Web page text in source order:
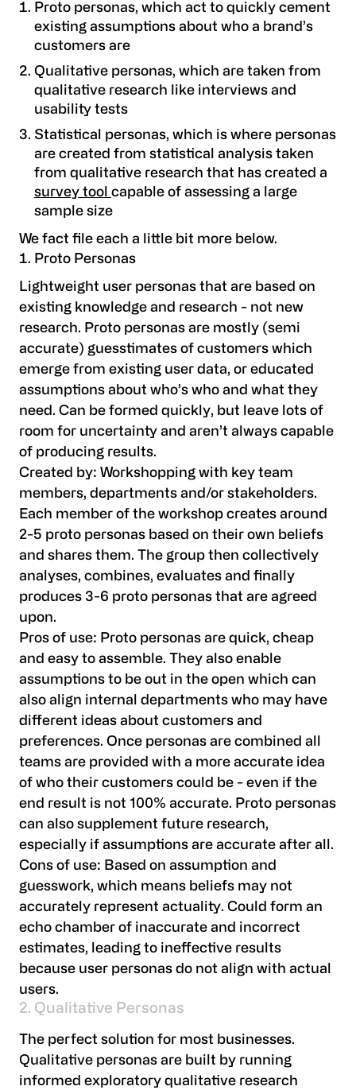
Proto personas, which act to quickly cement
existing assumptions about who a brand’s
customers are
Qualitative personas, which are taken from
qualitative research like interviews and
usability tests
Statistical personas, which is where personas
are created from statistical analysis taken
from qualitative research that has created a
survey tool capable of assessing a large
sample size
We fact file each a little bit more below.
Proto Personas
Lightweight user personas that are based on
existing knowledge and research - not new
research. Proto personas are mostly (semi
accurate) guesstimates of customers which
emerge from existing user data, or educated
assumptions about who’s who and what they
need. Can be formed quickly, but leave lots of
room for uncertainty and aren’t always capable
of producing results.
Created by: Workshopping with key team
members, departments and/or stakeholders.
Each member of the workshop creates around
2-5 proto personas based on their own beliefs
and shares them. The group then collectively
analyses, combines, evaluates and finally
produces 3-6 proto personas that are agreed
upon.
Pros of use: Proto personas are quick, cheap
and easy to assemble. They also enable
assumptions to be out in the open which can
also align internal departments who may have
different ideas about customers and
preferences. Once personas are combined all
teams are provided with a more accurate idea
of who their customers could be - even if the
end result is not 100% accurate. Proto personas
can also supplement future research,
especially if assumptions are accurate after all.
Cons of use: Based on assumption and
guesswork, which means beliefs may not
accurately represent actuality. Could form an
echo chamber of inaccurate and incorrect
estimates, leading to ineffective results
because user personas do not align with actual
users.
2. Qualitative Personas
The perfect solution for most businesses.
Qualitative personas are built by running
informed exploratory qualitative research